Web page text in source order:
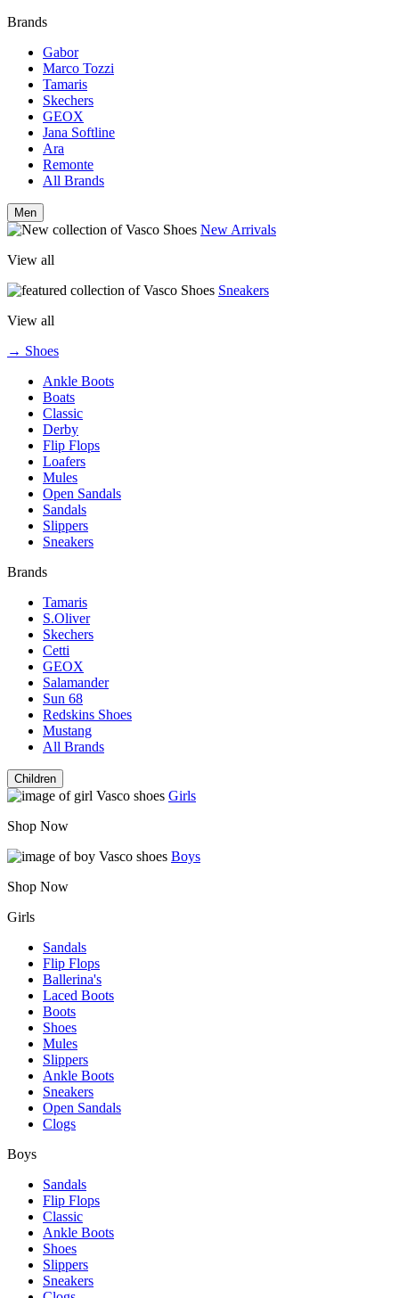
Brands
Gabor
Marco Tozzi
Tamaris
Skechers
GEOX
Jana Softline
Ara
Remonte
All Brands
Men
New Arrivals
View all
Sneakers
View all
→ Shoes
Ankle Boots
Boats
Classic
Derby
Flip Flops
Loafers
Mules
Open Sandals
Sandals
Slippers
Sneakers
Brands
Tamaris
S.Oliver
Skechers
Cetti
GEOX
Salamander
Sun 68
Redskins Shoes
Mustang
All Brands
Children
Girls
Shop Now
Boys
Shop Now
Girls
Sandals
Flip Flops
Ballerina's
Laced Boots
Boots
Shoes
Mules
Slippers
Ankle Boots
Sneakers
Open Sandals
Clogs
Boys
Sandals
Flip Flops
Classic
Ankle Boots
Shoes
Slippers
Sneakers